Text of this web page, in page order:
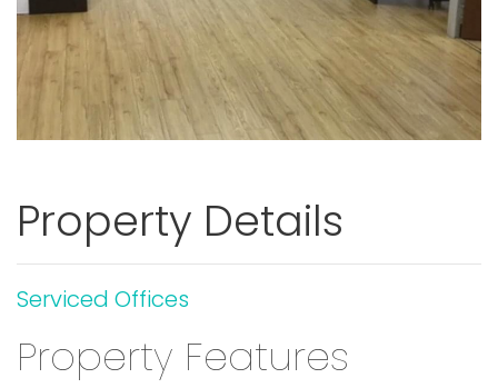
Property Details
Serviced Offices
Property Features